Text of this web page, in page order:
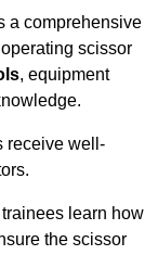
a comprehensive
scissor
, equipment
receive well-
trainees learn how
the scissor